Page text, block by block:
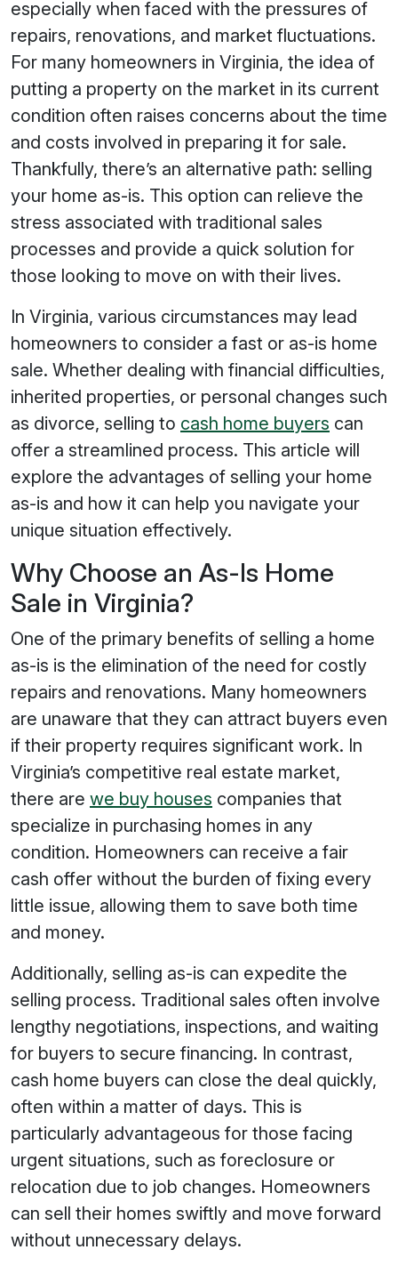
especially when faced with the pressures of
repairs, renovations, and market fluctuations.
For many homeowners in Virginia, the idea of
putting a property on the market in its current
condition often raises concerns about the time
and costs involved in preparing it for sale.
Thankfully, there’s an alternative path: selling
your home as-is. This option can relieve the
stress associated with traditional sales
processes and provide a quick solution for
those looking to move on with their lives.
In Virginia, various circumstances may lead
homeowners to consider a fast or as-is home
sale. Whether dealing with financial difficulties,
inherited properties, or personal changes such
as divorce, selling to cash home buyers can
offer a streamlined process. This article will
explore the advantages of selling your home
as-is and how it can help you navigate your
unique situation effectively.
Why Choose an As-Is Home
Sale in Virginia?
One of the primary benefits of selling a home
as-is is the elimination of the need for costly
repairs and renovations. Many homeowners
are unaware that they can attract buyers even
if their property requires significant work. In
Virginia’s competitive real estate market,
there are we buy houses companies that
specialize in purchasing homes in any
condition. Homeowners can receive a fair
cash offer without the burden of fixing every
little issue, allowing them to save both time
and money.
Additionally, selling as-is can expedite the
selling process. Traditional sales often involve
lengthy negotiations, inspections, and waiting
for buyers to secure financing. In contrast,
cash home buyers can close the deal quickly,
often within a matter of days. This is
particularly advantageous for those facing
urgent situations, such as foreclosure or
relocation due to job changes. Homeowners
can sell their homes swiftly and move forward
without unnecessary delays.